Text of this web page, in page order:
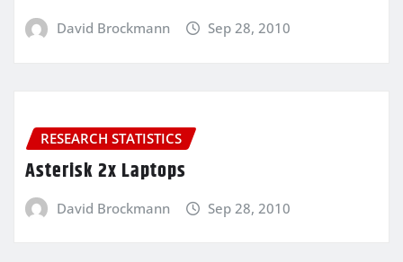
David Brockmann Sep 28, 2010
RESEARCH STATISTICS
Asterisk 2x Laptops
David Brockmann Sep 28, 2010